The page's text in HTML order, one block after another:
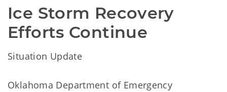
Ice Storm Recovery
Efforts Continue
Situation Update
Oklahoma Department of Emergency